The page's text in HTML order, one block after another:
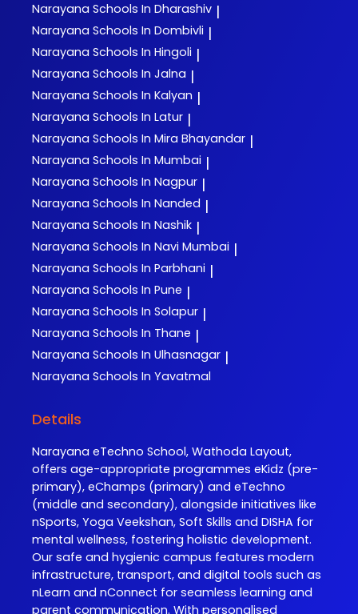
Narayana Schools In Dharashiv |
Narayana Schools In Dombivli |
Narayana Schools In Hingoli |
Narayana Schools In Jalna |
Narayana Schools In Kalyan |
Narayana Schools In Latur |
Narayana Schools In Mira Bhayandar |
Narayana Schools In Mumbai |
Narayana Schools In Nagpur |
Narayana Schools In Nanded |
Narayana Schools In Nashik |
Narayana Schools In Navi Mumbai |
Narayana Schools In Parbhani |
Narayana Schools In Pune |
Narayana Schools In Solapur |
Narayana Schools In Thane |
Narayana Schools In Ulhasnagar |
Narayana Schools In Yavatmal
Details
Narayana eTechno School, Wathoda Layout,
offers age-appropriate programmes eKidz (pre-
primary), eChamps (primary) and eTechno
(middle and secondary), alongside initiatives like
nSports, Yoga Veekshan, Soft Skills and DISHA for
mental wellness, fostering holistic development.
Our safe and hygienic campus features modern
infrastructure, transport, and digital tools such as
nLearn and nConnect for seamless learning and
parent communication. With personalised